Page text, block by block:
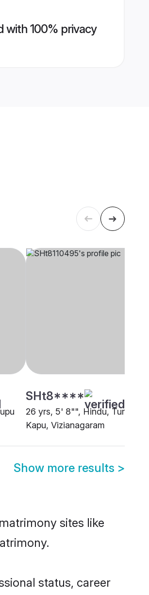
with 100% privacy
SHt8****
26 yrs, 5' 8"", Hindu, Turupu
Kapu, Vizianagaram
Show more results >
sites like
status, career